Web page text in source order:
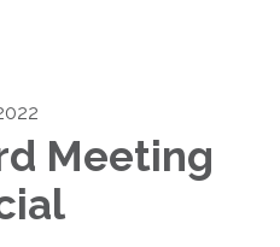
Meeting